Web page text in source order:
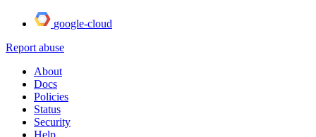
google-cloud
Report abuse
About
Docs
Policies
Status
Security
Help